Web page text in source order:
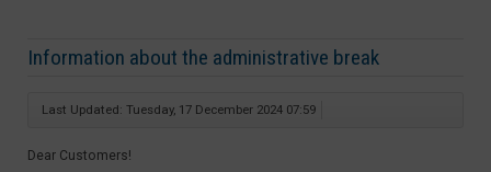
Information about the administrative break
Last Updated: Tuesday, 17 December 2024 07:59
Dear Customers!